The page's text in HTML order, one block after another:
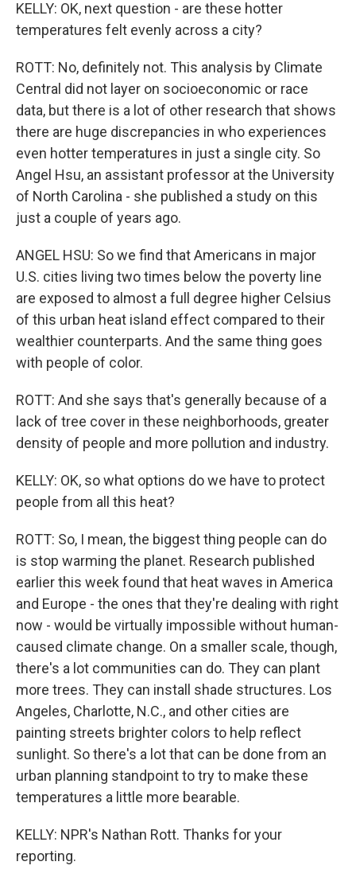
KELLY: OK, next question - are these hotter
temperatures felt evenly across a city?
ROTT: No, definitely not. This analysis by Climate
Central did not layer on socioeconomic or race
data, but there is a lot of other research that shows
there are huge discrepancies in who experiences
even hotter temperatures in just a single city. So
Angel Hsu, an assistant professor at the University
of North Carolina - she published a study on this
just a couple of years ago.
ANGEL HSU: So we find that Americans in major
U.S. cities living two times below the poverty line
are exposed to almost a full degree higher Celsius
of this urban heat island effect compared to their
wealthier counterparts. And the same thing goes
with people of color.
ROTT: And she says that's generally because of a
lack of tree cover in these neighborhoods, greater
density of people and more pollution and industry.
KELLY: OK, so what options do we have to protect
people from all this heat?
ROTT: So, I mean, the biggest thing people can do
is stop warming the planet. Research published
earlier this week found that heat waves in America
and Europe - the ones that they're dealing with right
now - would be virtually impossible without human-
caused climate change. On a smaller scale, though,
there's a lot communities can do. They can plant
more trees. They can install shade structures. Los
Angeles, Charlotte, N.C., and other cities are
painting streets brighter colors to help reflect
sunlight. So there's a lot that can be done from an
urban planning standpoint to try to make these
temperatures a little more bearable.
KELLY: NPR's Nathan Rott. Thanks for your
reporting.